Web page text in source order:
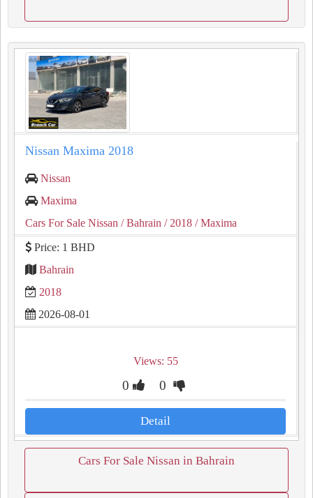
Nissan Maxima 2018
Nissan
Maxima
Cars For Sale Nissan / Bahrain / 2018 / Maxima
Price: 1 BHD
Bahrain
2018
2026-08-01
Views: 55
0 0
Detail
Cars For Sale Nissan in Bahrain